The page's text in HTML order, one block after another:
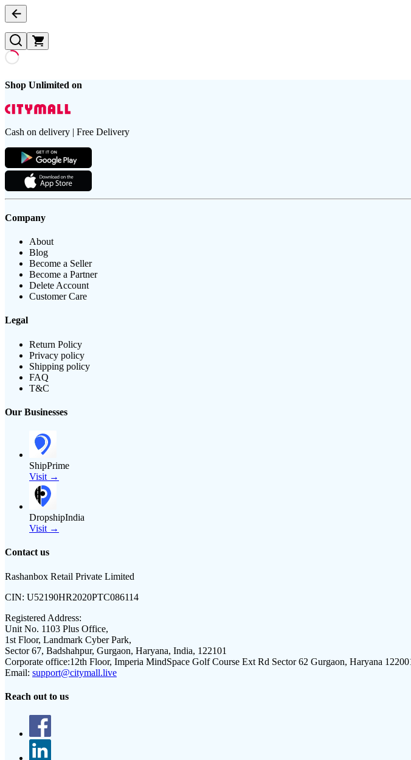
Shop Unlimited on
Cash on delivery | Free Delivery
Company
About
Blog
Become a Seller
Become a Partner
Delete Account
Customer Care
Legal
Return Policy
Privacy policy
Shipping policy
FAQ
T&C
Our Businesses
ShipPrime
Visit →
DropshipIndia
Visit →
Contact us
Rashanbox Retail Private Limited
CIN: U52190HR2020PTC086114
Registered Address:
Unit No. 1103 Plus Office,
1st Floor, Landmark Cyber Park,
Sector 67, Badshahpur, Gurgaon, Haryana, India, 122101
Corporate office:12th Floor, Imperia MindSpace Golf Course Ext Rd Sector 62 Gurgaon, Haryana
Email: support@citymall.live
Reach out to us